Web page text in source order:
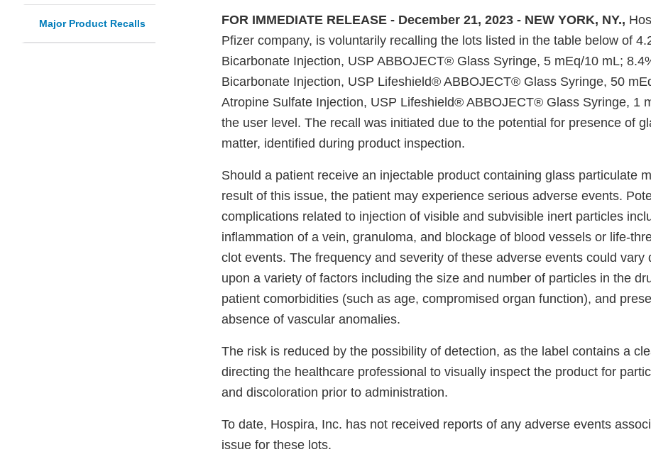
Major Product Recalls FOR IMMEDIATE RELEASE - December 21, 2023 - NEW YORK, NY.,
Pfizer company, is voluntarily recalling the lots listed in the table below of
Bicarbonate Injection, USP ABBOJECT® Glass Syringe, 5 mEq/10 mL;
Bicarbonate Injection, USP Lifeshield® ABBOJECT® Glass Syringe, 50
Atropine Sulfate Injection, USP Lifeshield® ABBOJECT® Glass Syringe, 1
the user level. The recall was initiated due to the potential for presence of
matter, identified during product inspection.
Should a patient receive an injectable product containing glass particulate
result of this issue, the patient may experience serious adverse events.
complications related to injection of visible and subvisible inert particles
inflammation of a vein, granuloma, and blockage of blood vessels or life-
clot events. The frequency and severity of these adverse events could vary
upon a variety of factors including the size and number of particles in the
patient comorbidities (such as age, compromised organ function), and
absence of vascular anomalies.
The risk is reduced by the possibility of detection, as the label contains a
directing the healthcare professional to visually inspect the product for
and discoloration prior to administration.
To date, Hospira, Inc. has not received reports of any adverse events
issue for these lots.